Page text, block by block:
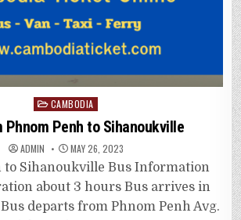
Posted
in
CAMBODIA
Phnom Penh to Sihanoukville
ADMIN MAY 26, 2023
to Sihanoukville Bus Information
about 3 hours Bus arrives in
departs from Phnom Penh Avg.